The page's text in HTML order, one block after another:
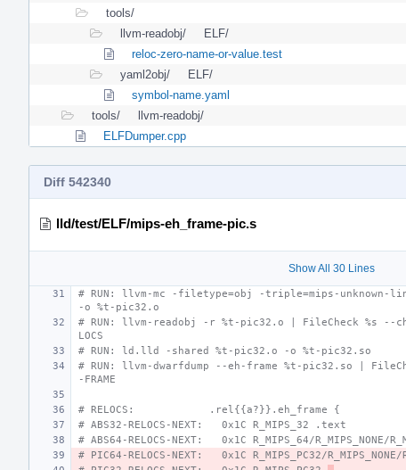
tools/
llvm-readobj/
ELF/
reloc-zero-name-or-value.test
yaml2obj/
ELF/
symbol-name.yaml
tools/
llvm-readobj/
ELFDumper.cpp
Diff 542340
lld/test/ELF/mips-eh_frame-pic.s
Show All 30 Lines
# RUN: llvm-mc -filetype=obj -triple=mips-unknown-
-o %t-pic32.o
# RUN: llvm-readobj -r %t-pic32.o | FileCheck %s --
LOCS
# RUN: ld.lld -shared %t-pic32.o -o %t-pic32.so
# RUN: llvm-dwarfdump --eh-frame %t-pic32.so |
-FRAME
# RELOCS:            .rel{{a?}}.eh_frame {
# ABS32-RELOCS-NEXT:   0x1C R_MIPS_32 .text
# ABS64-RELOCS-NEXT:   0x1C R_MIPS_64/R_MIPS_NONE/
# PIC64-RELOCS-NEXT:   0x1C R_MIPS_PC32/R_MIPS_NONE/